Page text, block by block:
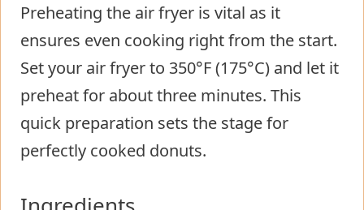
Preheating the air fryer is vital as it
ensures even cooking right from the start.
Set your air fryer to 350°F (175°C) and let it
preheat for about three minutes. This
quick preparation sets the stage for
perfectly cooked donuts.